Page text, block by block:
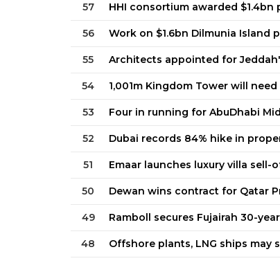
57 HHI consortium awarded
56 Work on $1.6bn Dilmunia Island
55 Architects appointed for
54 1,001m Kingdom Tower will
53 Four in running for AbuDhabi
52 Dubai records 84% hike in
51 Emaar launches luxury villa sell-
50 Dewan wins contract for Qatar
49 Ramboll secures Fujairah 30-
48 Offshore plants, LNG ships may